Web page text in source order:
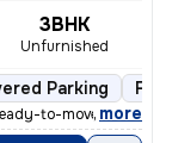
3BHK
Unfurnished
Parking
to-move, 3BHK flat
, more